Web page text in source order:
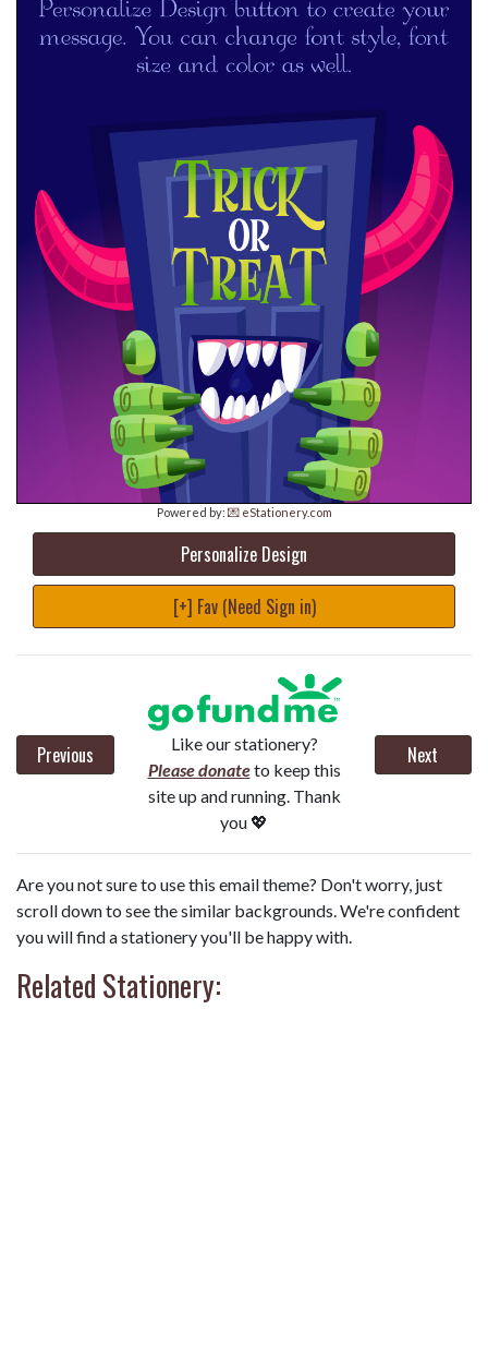
Powered by: 💌 eStationery.com
Personalize Design
[+] Fav (Need Sign in)
Previous
Like our stationery?
Please donateto keep this
site up and running. Thank
you 💖
Next
Are you not sure to use this email theme? Don't worry, just
scroll down to see the similar backgrounds. We're confident
you will find a stationery you'll be happy with.
Related Stationery: